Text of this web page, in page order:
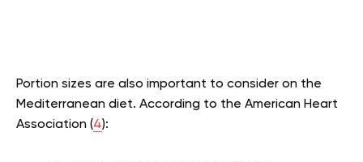
Portion sizes are also important to consider on the
Mediterranean diet. According to the American Heart
Association (4):